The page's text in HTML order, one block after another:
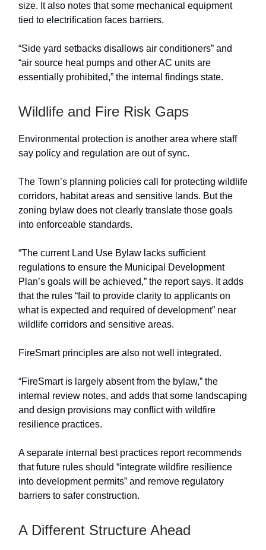
size. It also notes that some mechanical equipment
tied to electrification faces barriers.
“Side yard setbacks disallows air conditioners” and
“air source heat pumps and other AC units are
essentially prohibited,” the internal findings state.
Wildlife and Fire Risk Gaps
Environmental protection is another area where staff
say policy and regulation are out of sync.
The Town’s planning policies call for protecting wildlife
corridors, habitat areas and sensitive lands. But the
zoning bylaw does not clearly translate those goals
into enforceable standards.
“The current Land Use Bylaw lacks sufficient
regulations to ensure the Municipal Development
Plan’s goals will be achieved,” the report says. It adds
that the rules “fail to provide clarity to applicants on
what is expected and required of development” near
wildlife corridors and sensitive areas.
FireSmart principles are also not well integrated.
“FireSmart is largely absent from the bylaw,” the
internal review notes, and adds that some landscaping
and design provisions may conflict with wildfire
resilience practices.
A separate internal best practices report recommends
that future rules should “integrate wildfire resilience
into development permits” and remove regulatory
barriers to safer construction.
A Different Structure Ahead